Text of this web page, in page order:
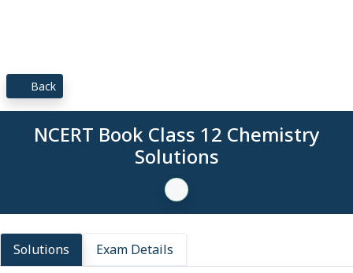
Back
NCERT Book Class 12 Chemistry
Solutions
Solutions Exam Details